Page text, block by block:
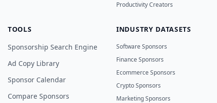
Productivity Creators
TOOLS
Sponsorship Search Engine
Ad Copy Library
Sponsor Calendar
Compare Sponsors
INDUSTRY DATASETS
Software Sponsors
Finance Sponsors
Ecommerce Sponsors
Crypto Sponsors
Marketing Sponsors